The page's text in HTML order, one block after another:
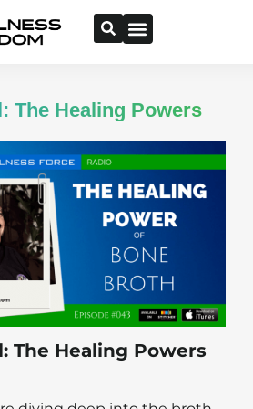
The Healing Powers
The Healing Powers